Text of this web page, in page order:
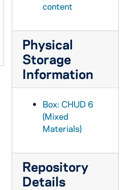
content
Physical
Storage
Information
Box: CHUD 6
(Mixed
Materials)
Repository
Details